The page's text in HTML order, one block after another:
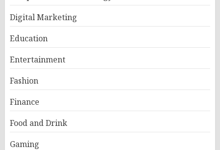
Digital Marketing
Education
Entertainment
Fashion
Finance
Food and Drink
Gaming